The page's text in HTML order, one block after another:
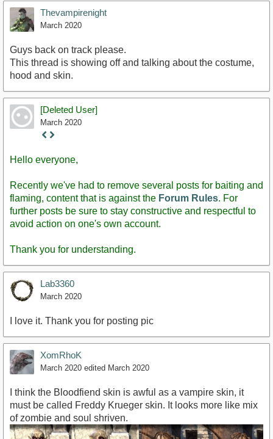
Thevampirenight
March 2020
Guys back on track please.
This thread is showing off and talking about the costume,
hood and skin.
[Deleted User]
March 2020
Staff
Hello everyone,
Recently we've had to remove several posts for baiting and
flaming, content that is against the Forum Rules. For
further posts be sure to stay constructive and respectful to
avoid action on one's own account.
Thank you for understanding.
Lab3360
March 2020
I love it. Thank you for posting pic
XomRhoK
March 2020 edited March 2020
I think the Bloodfiend skin is awful as a vampire skin, it
must be called Freddy Krueger skin. It looks more like mix
of zombie and soul shriven.